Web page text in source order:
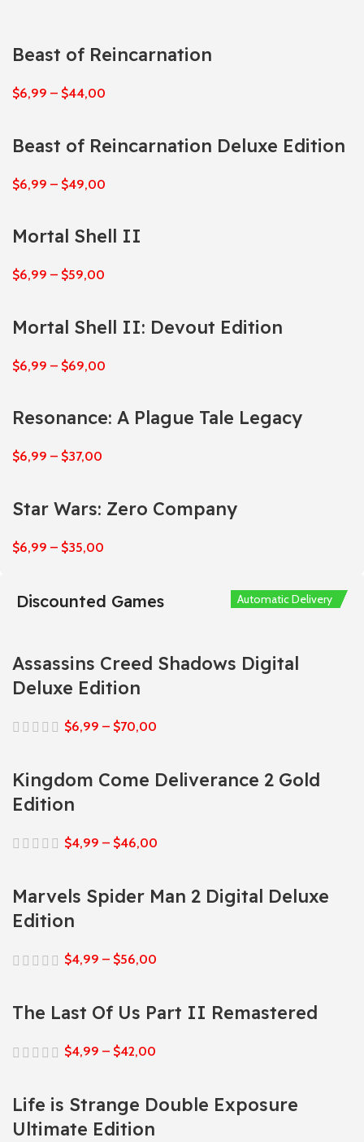
Beast of Reincarnation
$6,99 – $44,00
Beast of Reincarnation Deluxe Edition
$6,99 – $49,00
Mortal Shell II
$6,99 – $59,00
Mortal Shell II: Devout Edition
$6,99 – $69,00
Resonance: A Plague Tale Legacy
$6,99 – $37,00
Star Wars: Zero Company
$6,99 – $35,00
Discounted Games
Assassins Creed Shadows Digital
Deluxe Edition
$6,99 – $70,00
Automatic Delivery
Kingdom Come Deliverance 2 Gold
Edition
$4,99 – $46,00
Automatic Delivery
Marvels Spider Man 2 Digital Deluxe
Edition
$4,99 – $56,00
Automatic Delivery
The Last Of Us Part II Remastered
$4,99 – $42,00
Automatic Delivery
Life is Strange Double Exposure
Ultimate Edition
Automatic Delivery